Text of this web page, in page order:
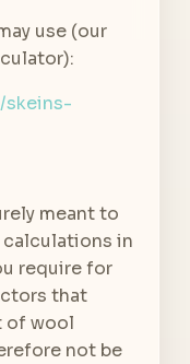
use (our
skeins-
meant to
in
require for
that
of wool
not be